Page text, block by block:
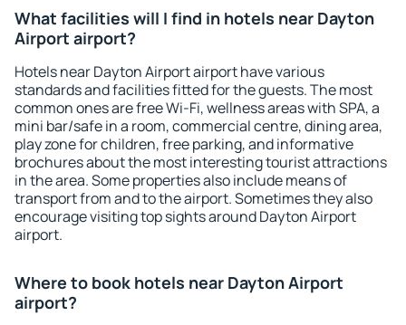
What facilities will I find in hotels near Dayton
Airport airport?
Hotels near Dayton Airport airport have various
standards and facilities fitted for the guests. The most
common ones are free Wi-Fi, wellness areas with SPA, a
mini bar/safe in a room, commercial centre, dining area,
play zone for children, free parking, and informative
brochures about the most interesting tourist attractions
in the area. Some properties also include means of
transport from and to the airport. Sometimes they also
encourage visiting top sights around Dayton Airport
airport.
Where to book hotels near Dayton Airport
airport?